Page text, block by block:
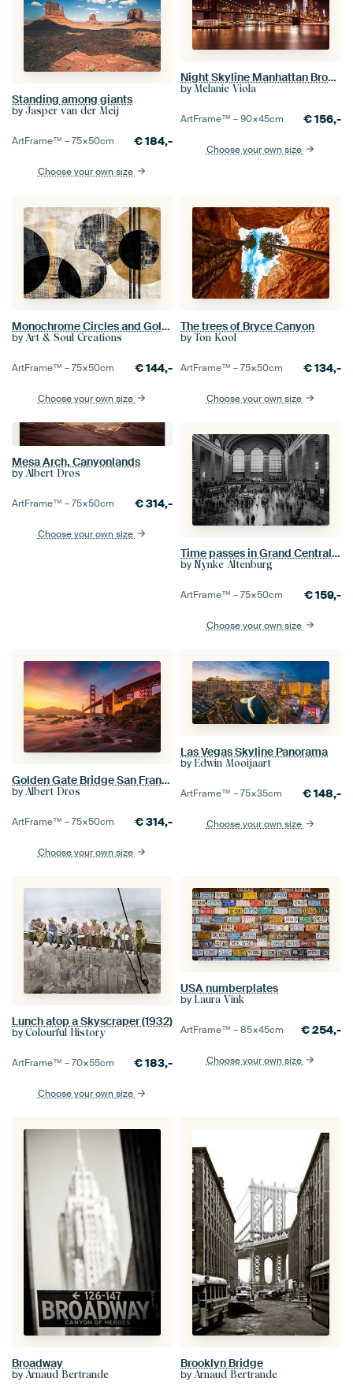
Standing among giants
by Jasper van der Meij
ArtFrame™ –75×50cm €184,-
Choose your own size
Night Skyline Manhattan Brooklyn Bridge
by Melanie Viola
ArtFrame™ –90×45cm €156,-
Choose your own size
Monochrome Circles and Golden Lines
by Art & Soul Creations
ArtFrame™ –75×50cm €144,-
Choose your own size
The trees of Bryce Canyon
by Ton Kool
ArtFrame™ –75×50cm €134,-
Choose your own size
Mesa Arch, Canyonlands
by Albert Dros
ArtFrame™ –75×50cm €314,-
Choose your own size
Time passes in Grand Central Station, New York, black and white
by Nynke Altenburg
ArtFrame™ –75×50cm €159,-
Choose your own size
Golden Gate Bridge San Francisco
by Albert Dros
ArtFrame™ –75×50cm €314,-
Choose your own size
Las Vegas Skyline Panorama
by Edwin Mooijaart
ArtFrame™ –75×35cm €148,-
Choose your own size
Lunch atop a Skyscraper (1932)
by Colourful History
ArtFrame™ –70×55cm €183,-
Choose your own size
USA numberplates
by Laura Vink
ArtFrame™ –85×45cm €254,-
Choose your own size
Broadway
by Arnaud Bertrande
Brooklyn Bridge
by Arnaud Bertrande